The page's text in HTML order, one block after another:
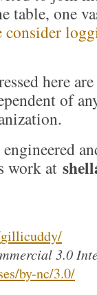
table, one
here
of
work at
gillicuddy/
3.0
by-nc/3.0/